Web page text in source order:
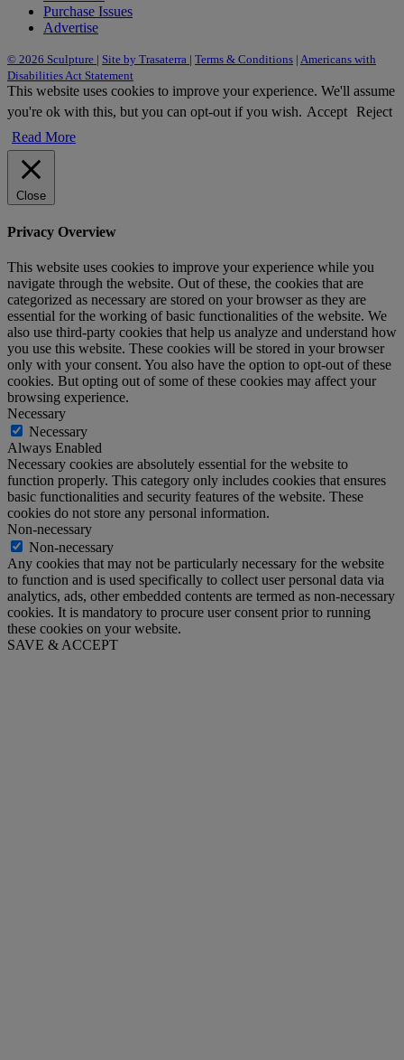
Purchase Issues
Advertise
© 2026 Sculpture | Site by Trasaterra | Terms & Conditions | Americans with
Disabilities Act Statement
This website uses cookies to improve your experience. We'll assume
you're ok with this, but you can opt-out if you wish. Accept Reject
Read More
Close
Privacy Overview
This website uses cookies to improve your experience while you
navigate through the website. Out of these, the cookies that are
categorized as necessary are stored on your browser as they are
essential for the working of basic functionalities of the website. We
also use third-party cookies that help us analyze and understand how
you use this website. These cookies will be stored in your browser
only with your consent. You also have the option to opt-out of these
cookies. But opting out of some of these cookies may affect your
browsing experience.
Necessary
Necessary
Always Enabled
Necessary cookies are absolutely essential for the website to
function properly. This category only includes cookies that ensures
basic functionalities and security features of the website. These
cookies do not store any personal information.
Non-necessary
Non-necessary
Any cookies that may not be particularly necessary for the website
to function and is used specifically to collect user personal data via
analytics, ads, other embedded contents are termed as non-necessary
cookies. It is mandatory to procure user consent prior to running
these cookies on your website.
SAVE & ACCEPT